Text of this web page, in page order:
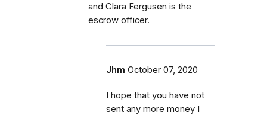
and Clara Fergusen is the
escrow officer.
Jhm October 07, 2020
I hope that you have not
sent any more money I